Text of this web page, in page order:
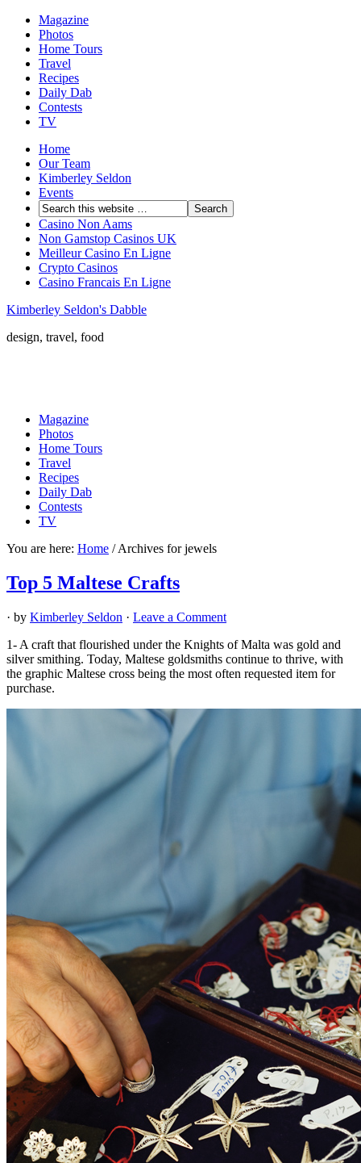
Magazine
Photos
Home Tours
Travel
Recipes
Daily Dab
Contests
TV
Home
Our Team
Kimberley Seldon
Events
Casino Non Aams
Non Gamstop Casinos UK
Meilleur Casino En Ligne
Crypto Casinos
Casino Francais En Ligne
Kimberley Seldon's Dabble
design, travel, food
Magazine
Photos
Home Tours
Travel
Recipes
Daily Dab
Contests
TV
You are here: Home /Archives for jewels
Top 5 Maltese Crafts
· by Kimberley Seldon · Leave a Comment
1- A craft that flourished under the Knights of Malta was gold and
silver smithing. Today, Maltese goldsmiths continue to thrive, with
the graphic Maltese cross being the most often requested item for
purchase.